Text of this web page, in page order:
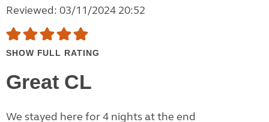
Reviewed: 03/11/2024 20:52
SHOW FULL RATING
Great CL
We stayed here for 4 nights at the end